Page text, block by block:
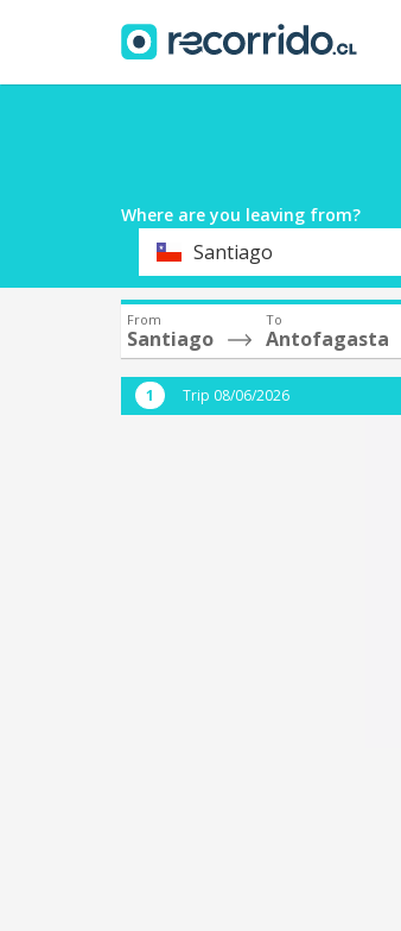
Where are you leaving from?
DepartureSantiago
From
Santiago
To
Antofagasta
Trip 08/06/2026